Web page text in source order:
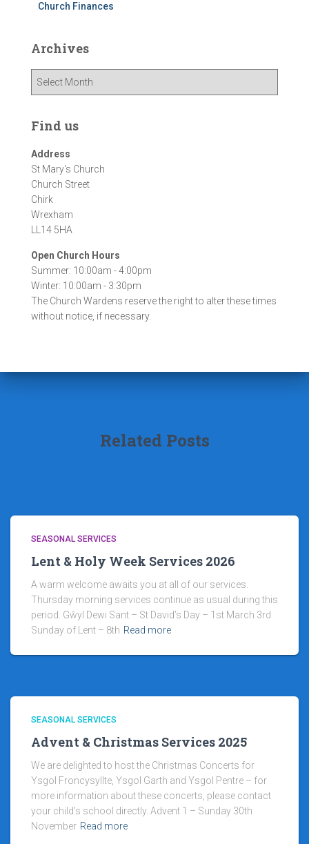
Church Finances
Archives
h
v
e
s
Find us
Address
St Mary's Church
Church Street
Chirk
Wrexham
LL14 5HA
Open Church Hours
Summer: 10:00am - 4:00pm
Winter: 10:00am - 3:30pm
The Church Wardens reserve the right to alter these times
without notice, if necessary.
Related Posts
SEASONAL SERVICES
Lent & Holy Week Services 2026
A warm welcome awaits you at all of our services.
Thursday morning services continue as usual during this
period. Gŵyl Dewi Sant – St David’s Day – 1st March 3rd
Sunday of Lent – 8th Read more
SEASONAL SERVICES
Advent & Christmas Services 2025
We are delighted to host the Christmas Concerts for
Ysgol Froncysyllte, Ysgol Garth and Ysgol Pentre – for
more information about these concerts, please contact
your child’s school directly. Advent 1 – Sunday 30th
November Read more